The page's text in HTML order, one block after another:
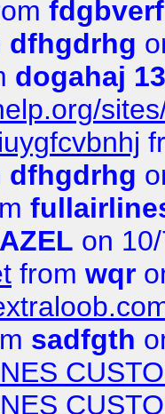
dfhgdrhg
dogahaj
dfhgdrhg
on
from wqr
sadfgth